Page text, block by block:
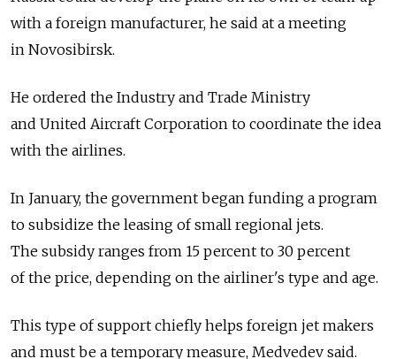
with a foreign manufacturer, he said at a meeting
in Novosibirsk.
He ordered the Industry and Trade Ministry
and United Aircraft Corporation to coordinate the idea
with the airlines.
In January, the government began funding a program
to subsidize the leasing of small regional jets.
The subsidy ranges from 15 percent to 30 percent
of the price, depending on the airliner's type and age.
This type of support chiefly helps foreign jet makers
and must be a temporary measure, Medvedev said.